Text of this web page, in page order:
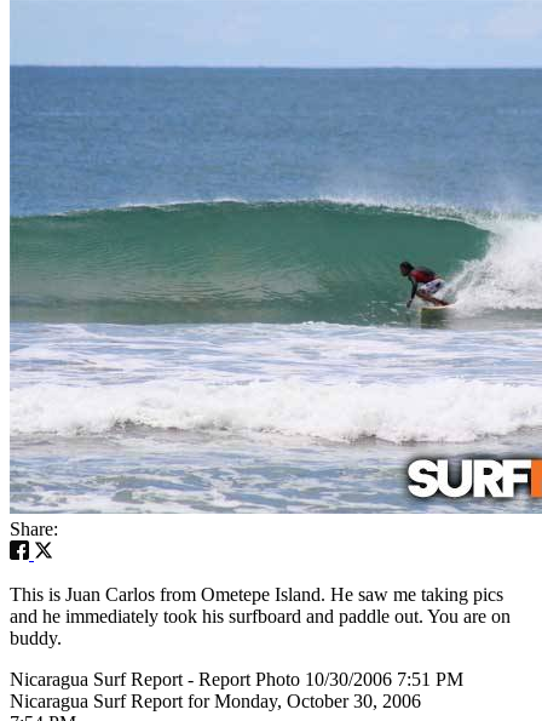
Share:
This is Juan Carlos from Ometepe Island. He saw me taking pics
and he immediately took his surfboard and paddle out. You are on
buddy.
Nicaragua Surf Report - Report Photo 10/30/2006 7:51 PM
Nicaragua Surf Report for Monday, October 30, 2006